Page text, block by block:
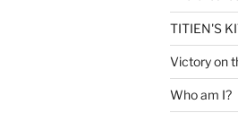
TITIEN'S
Victory on
Who am I?